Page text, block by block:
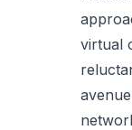
virtual